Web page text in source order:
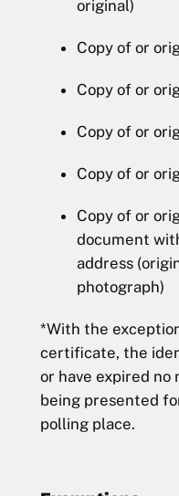
original)
Copy of or
Copy of or
Copy of or
Copy of or
Copy of or
document
address
photograph)
*With the
certificate, the
or have expired no
being presented
polling place.